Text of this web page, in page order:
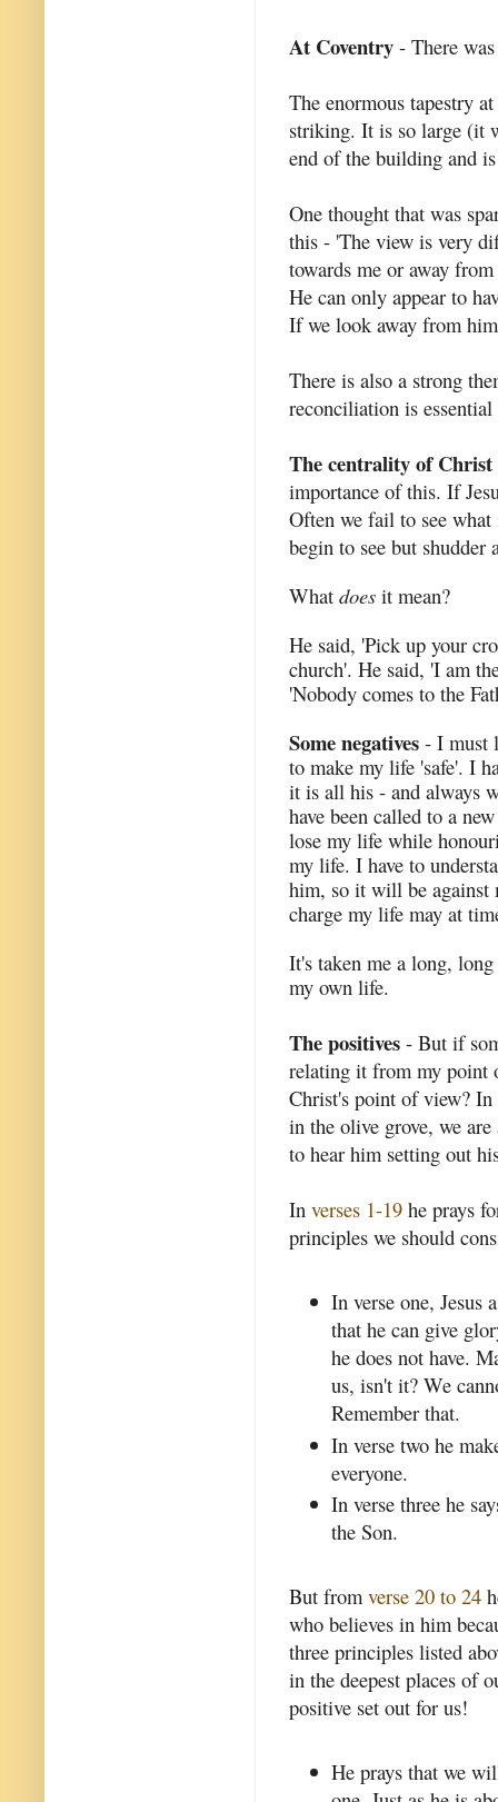
At Coventry - There
The enormous tapestry
striking. It is so large (it
end of the building and
One thought that was
this - 'The view is very
towards me or away
He can only appear to
If we look away from
There is also a strong
reconciliation is
The centrality of Christ
importance of this. If
Often we fail to see
begin to see but
What does it mean?
He said, 'Pick up your
church'. He said, 'I am
'Nobody comes to the
Some negatives - I must
to make my life 'safe'. I
it is all his - and always
have been called to a
lose my life while
my life. I have to
him, so it will be against
charge my life may at
It's taken me a long,
my own life.
The positives - But if
relating it from my
Christ's point of view? In
in the olive grove, we
to hear him setting out
In verses 1-19 he prays
principles we should
In verse one, Jesus
that he can give
he does not have.
us, isn't it? We
Remember that.
In verse two he
everyone.
In verse three he
the Son.
But from verse 20 to 24
who believes in him
three principles listed
in the deepest places of
positive set out for us!
He prays that we